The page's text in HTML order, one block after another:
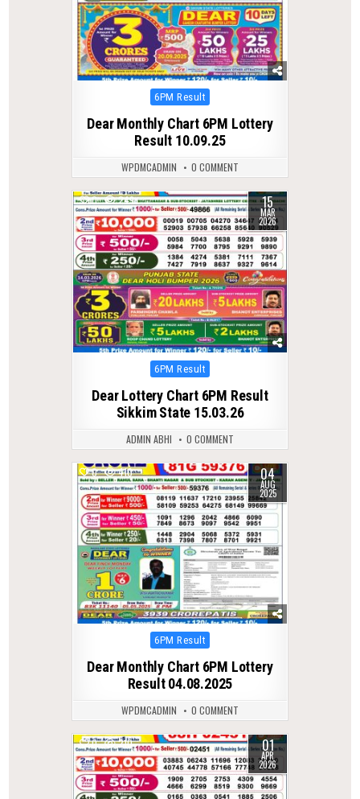
Posted
6PM Result
Dear Monthly Chart 6PM Lottery
Result 10.09.25
WPDMCADMIN 0 COMMENT
0 249 15
MAR
2026
Posted
6PM Result
Dear Lottery Chart 6PM Result
Sikkim State 15.03.26
ADMIN ABHI 0 COMMENT
0 410 04
AUG
2025
Posted
6PM Result
Dear Monthly Chart 6PM Lottery
Result 04.08.2025
WPDMCADMIN 0 COMMENT
0 210 01
APR
2026